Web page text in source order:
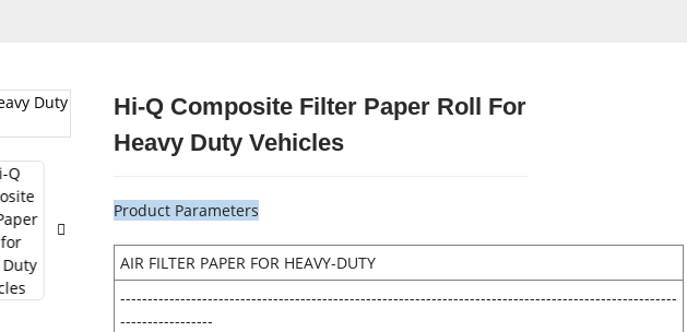
Loading...
Loading...
Hi-Q Composite Filter Paper Roll For
Heavy Duty Vehicles
Product Parameters
AIR FILTER PAPER FOR HEAVY-DUTY
------------------------------------------------------------------------------------------------------
-----------------